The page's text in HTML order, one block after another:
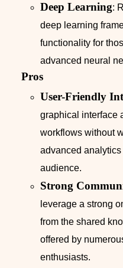
Deep Learning:
deep learning
functionality for
advanced neural
Pros
User-Friendly
graphical interface
workflows without
advanced
audience.
Strong
leverage a strong
from the shared
offered by
enthusiasts.